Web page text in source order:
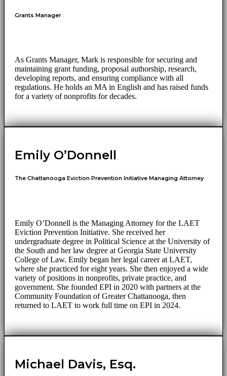
Grants Manager
As Grants Manager, Mark is responsible for securing and
maintaining grant funding, proposal authorship, research,
developing reports, and ensuring compliance with all
regulations. He holds an MA in English and has raised funds
for a variety of nonprofits for decades.
Emily O’Donnell
The Chattanooga Eviction Prevention Initiative Managing Attorney
Emily O’Donnell is the Managing Attorney for the LAET
Eviction Prevention Initiative. She received her
undergraduate degree in Political Science at the University of
the South and her law degree at Georgia State University
College of Law. Emily began her legal career at LAET,
where she practiced for eight years. She then enjoyed a wide
variety of positions in nonprofits, private practice, and
government. She founded EPI in 2020 with partners at the
Community Foundation of Greater Chattanooga, then
returned to LAET to work full time on EPI in 2024.
Michael Davis, Esq.